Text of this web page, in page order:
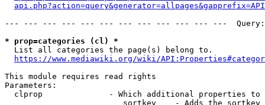
--- --- --- --- --- --- --- --- --- --- --- ---
* prop=categories (cl) *
  List all categories the page(s) belong to.
https://www.mediawiki.org/wiki/
This module requires read rights
Parameters:
clprop              - Which additional properties to
sortkey    - Adds the